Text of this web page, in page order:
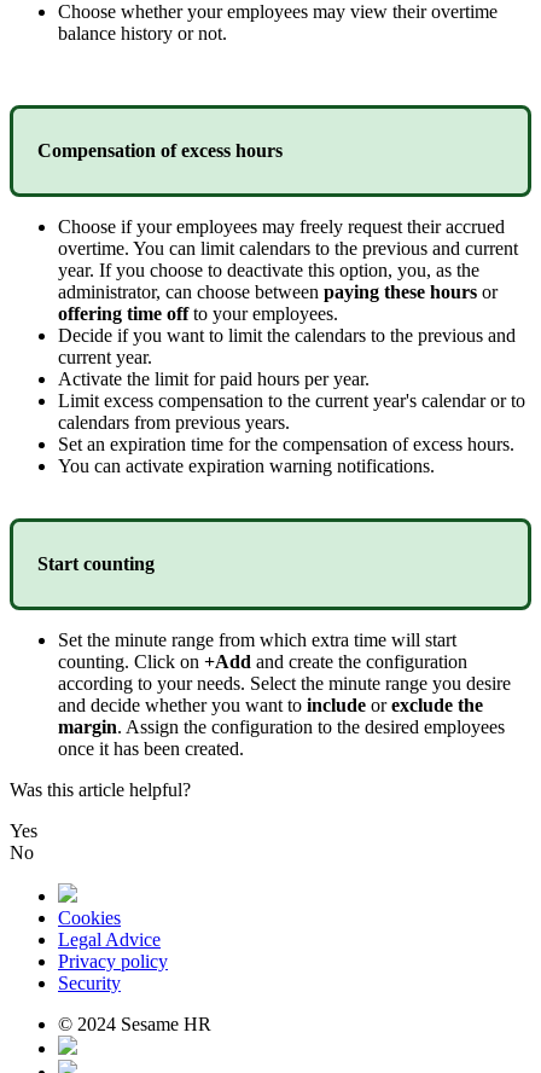
Choose whether your employees may view their overtime
balance history or not.
Compensation of excess hours
Choose if your employees may freely request their accrued
overtime. You can limit calendars to the previous and current
year. If you choose to deactivate this option, you, as the
administrator, can choose between paying these hours or
offering time off to your employees.
Decide if you want to limit the calendars to the previous and
current year.
Activate the limit for paid hours per year.
Limit excess compensation to the current year's calendar or to
calendars from previous years.
Set an expiration time for the compensation of excess hours.
You can activate expiration warning notifications.
Start counting
Set the minute range from which extra time will start
counting. Click on +Add and create the configuration
according to your needs. Select the minute range you desire
and decide whether you want to include or exclude the
margin. Assign the configuration to the desired employees
once it has been created.
Was this article helpful?
Yes
No
Cookies
Legal Advice
Privacy policy
Security
© 2024 Sesame HR